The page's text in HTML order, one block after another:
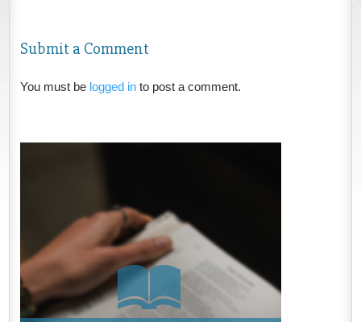
Submit a Comment
You must be logged into post a comment.